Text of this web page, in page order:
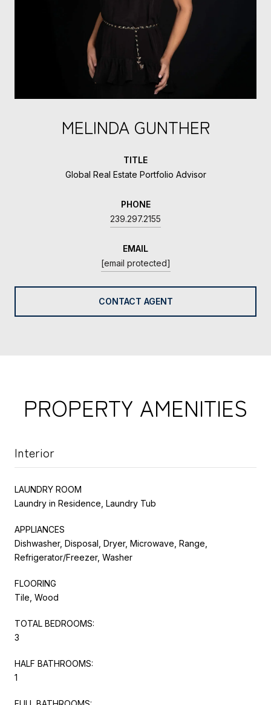
MELINDA GUNTHER
TITLE
Global Real Estate Portfolio Advisor
PHONE
239.297.2155
EMAIL
[email protected]
CONTACT AGENT
PROPERTY AMENITIES
Interior
LAUNDRY ROOM
Laundry in Residence, Laundry Tub
APPLIANCES
Dishwasher, Disposal, Dryer, Microwave, Range,
Refrigerator/Freezer, Washer
FLOORING
Tile, Wood
TOTAL BEDROOMS:
3
HALF BATHROOMS:
1